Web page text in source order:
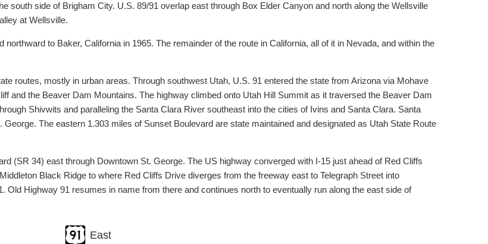
south side of Brigham City. U.S. 89/91 overlap east through Box Elder Canyon and north along the Wellsville
at Wellsville.
to Baker, California in 1965. The remainder of the route in California, all of it in Nevada, and within the
routes, mostly in urban areas. Through southwest Utah, U.S. 91 entered the state from Arizona via Mohave
and the Beaver Dam Mountains. The highway climbed onto Utah Hill Summit as it traversed the Beaver Dam
Shivwits and paralleling the Santa Clara River southeast into the cities of Ivins and Santa Clara. Santa
The eastern 1.303 miles of Sunset Boulevard are state maintained and designated as Utah State Route
(SR 34) east through Downtown St. George. The US highway converged with I-15 just ahead of Red Cliffs
Black Ridge to where Red Cliffs Drive diverges from the freeway east to Telegraph Street into
Old Highway 91 resumes in name from there and continues north to eventually run along the east side of
East